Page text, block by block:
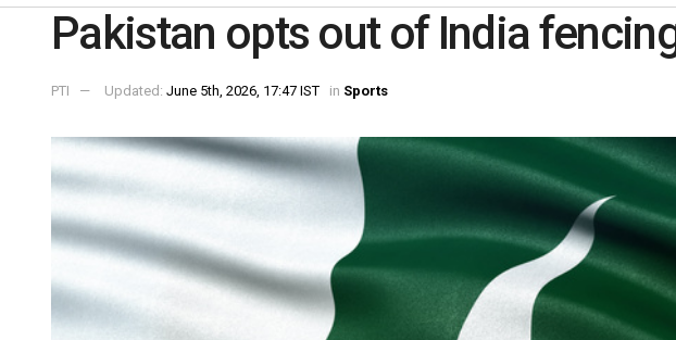
Pakistan opts out of India
PTI Updated: June 5th, 2026, 17:47 IST in Sports